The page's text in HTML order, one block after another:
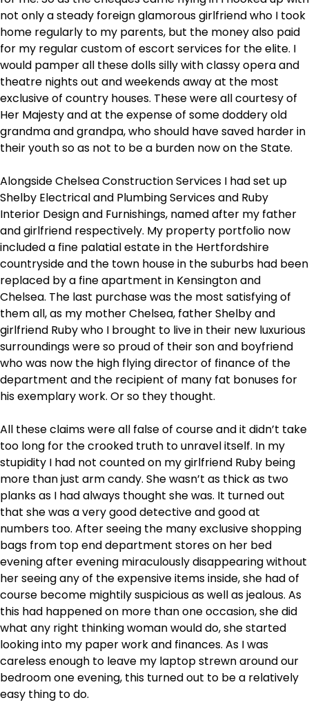
not only a steady foreign glamorous girlfriend who I took
home regularly to my parents, but the money also paid
for my regular custom of escort services for the elite. I
would pamper all these dolls silly with classy opera and
theatre nights out and weekends away at the most
exclusive of country houses. These were all courtesy of
Her Majesty and at the expense of some doddery old
grandma and grandpa, who should have saved harder in
their youth so as not to be a burden now on the State.
Alongside Chelsea Construction Services I had set up
Shelby Electrical and Plumbing Services and Ruby
Interior Design and Furnishings, named after my father
and girlfriend respectively. My property portfolio now
included a fine palatial estate in the Hertfordshire
countryside and the town house in the suburbs had been
replaced by a fine apartment in Kensington and
Chelsea. The last purchase was the most satisfying of
them all, as my mother Chelsea, father Shelby and
girlfriend Ruby who I brought to live in their new luxurious
surroundings were so proud of their son and boyfriend
who was now the high flying director of finance of the
department and the recipient of many fat bonuses for
his exemplary work. Or so they thought.
All these claims were all false of course and it didn’t take
too long for the crooked truth to unravel itself. In my
stupidity I had not counted on my girlfriend Ruby being
more than just arm candy. She wasn’t as thick as two
planks as I had always thought she was. It turned out
that she was a very good detective and good at
numbers too. After seeing the many exclusive shopping
bags from top end department stores on her bed
evening after evening miraculously disappearing without
her seeing any of the expensive items inside, she had of
course become mightily suspicious as well as jealous. As
this had happened on more than one occasion, she did
what any right thinking woman would do, she started
looking into my paper work and finances. As I was
careless enough to leave my laptop strewn around our
bedroom one evening, this turned out to be a relatively
easy thing to do.